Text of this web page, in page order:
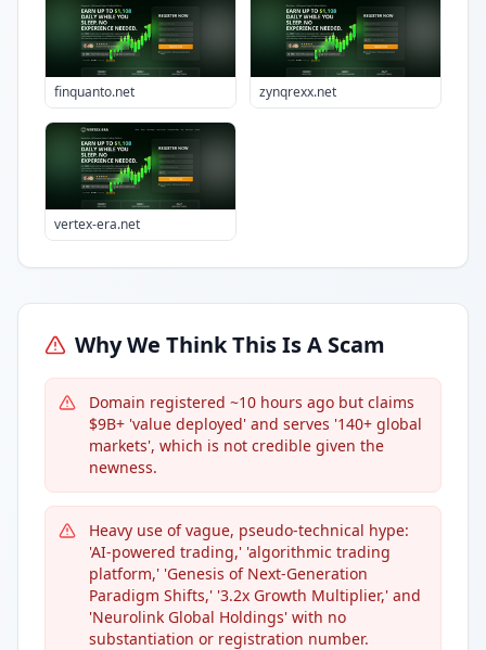
finquanto.net zynqrexx.net
vertex-era.net
Why We Think This Is A Scam
Domain registered ~10 hours ago but claims
$9B+ 'value deployed' and serves '140+ global
markets', which is not credible given the
newness.
Heavy use of vague, pseudo-technical hype:
'AI-powered trading,' 'algorithmic trading
platform,' 'Genesis of Next-Generation
Paradigm Shifts,' '3.2x Growth Multiplier,' and
'Neurolink Global Holdings' with no
substantiation or registration number.